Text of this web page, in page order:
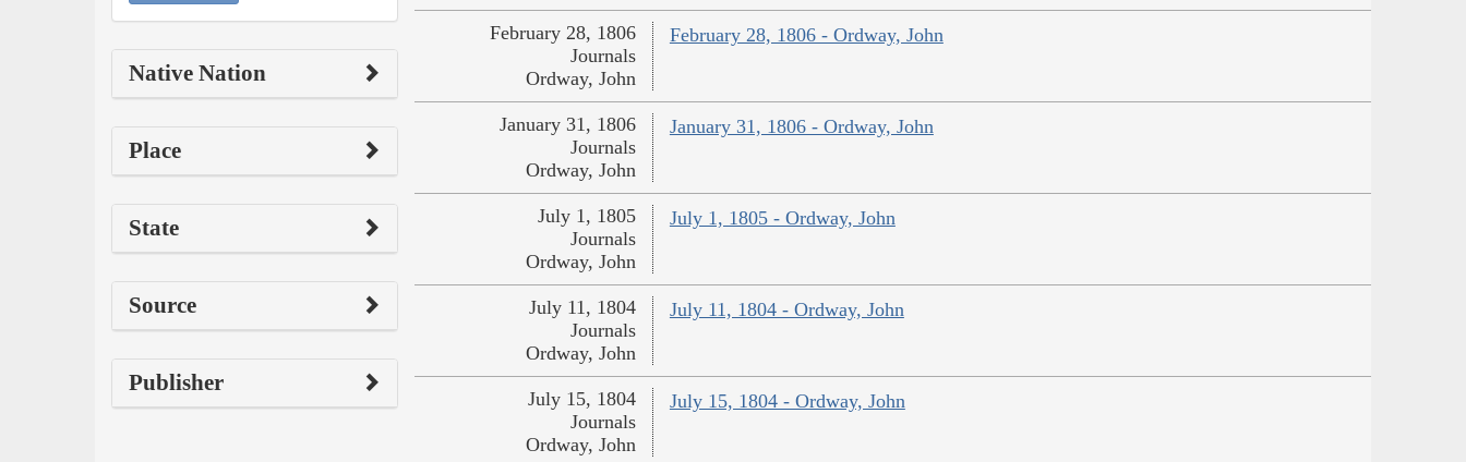
Native Nation
Place
State
Source
Publisher
February 28, 1806 - Ordway, John
February 28, 1806
Journals
Ordway, John
January 31, 1806 - Ordway, John
January 31, 1806
Journals
Ordway, John
July 1, 1805 - Ordway, John
July 1, 1805
Journals
Ordway, John
July 11, 1804 - Ordway, John
July 11, 1804
Journals
Ordway, John
July 15, 1804 - Ordway, John
July 15, 1804
Journals
Ordway, John